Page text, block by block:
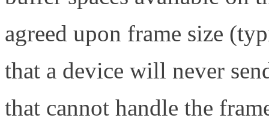
agreed upon frame size
that a device will never
that cannot handle the